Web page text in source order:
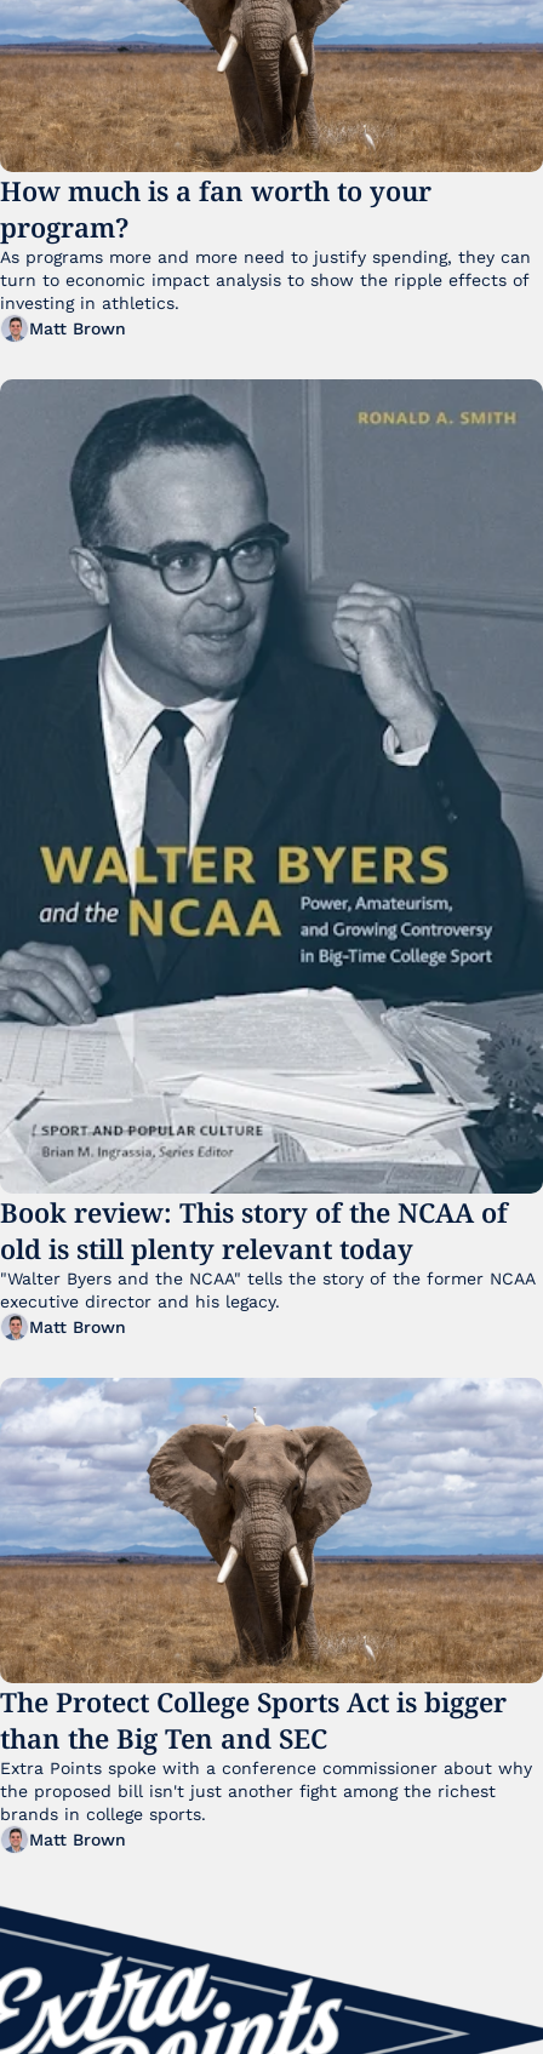
How much is a fan worth to your
program?
As programs more and more need to justify spending, they can
turn to economic impact analysis to show the ripple effects of
investing in athletics.
Matt Brown
Book review: This story of the NCAA of
old is still plenty relevant today
"Walter Byers and the NCAA" tells the story of the former NCAA
executive director and his legacy.
Matt Brown
The Protect College Sports Act is bigger
than the Big Ten and SEC
Extra Points spoke with a conference commissioner about why
the proposed bill isn't just another fight among the richest
brands in college sports.
Matt Brown